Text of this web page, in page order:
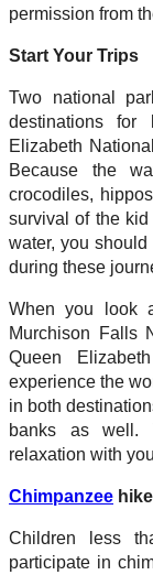
permission from
Start Your Trips
Two national
destinations for
Elizabeth
Because the
crocodiles,
survival of the
water, you
during these
When you look
Murchison Falls
Queen
experience the
in both
banks as well.
relaxation with
Chimpanzee
Children less
participate in